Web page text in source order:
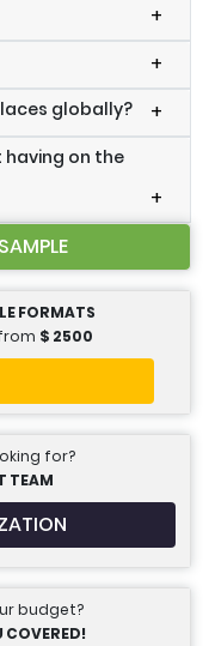
+
+
globally? +
having on the
+
FORMATS
$ 2500
for?
TEAM
budget?
COVERED!